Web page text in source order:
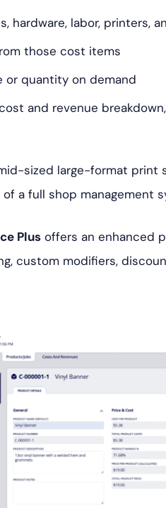
hardware, labor, printers,
those cost items
or quantity on demand
and revenue
sized large-format
a full shop management
Plus offers an enhanced
custom modifiers,